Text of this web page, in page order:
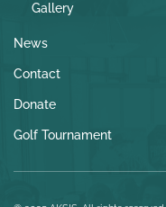
Gallery
News
Contact
Donate
Golf Tournament